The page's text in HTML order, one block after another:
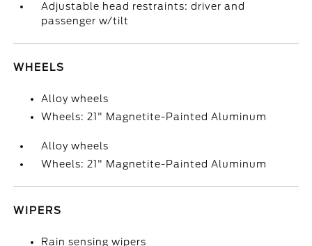
Adjustable head restraints: driver and
passenger w/tilt
WHEELS
Alloy wheels
Wheels: 21" Magnetite-Painted Aluminum
Alloy wheels
Wheels: 21" Magnetite-Painted Aluminum
WIPERS
Rain sensing wipers